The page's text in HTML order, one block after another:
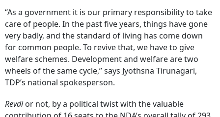
“As a government it is our primary responsibility to take
care of people. In the past five years, things have gone
very badly, and the standard of living has come down
for common people. To revive that, we have to give
welfare schemes. Development and welfare are two
wheels of the same cycle,” says Jyothsna Tirunagari,
TDP’s national spokesperson.
Revdior not, by a political twist with the valuable